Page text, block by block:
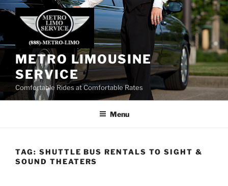
Skip
METRO LIMOUSINE
SERVICE
Comfortable Rides at Comfortable Rates
Menu
TAG: SHUTTLE BUS RENTALS TO SIGHT &
SOUND THEATERS